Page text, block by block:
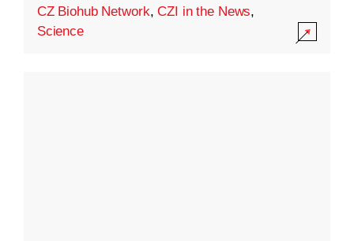
CZ Biohub Network,CZI in the News,
Science